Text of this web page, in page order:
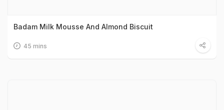
Badam Milk Mousse And Almond Biscuit
45 mins